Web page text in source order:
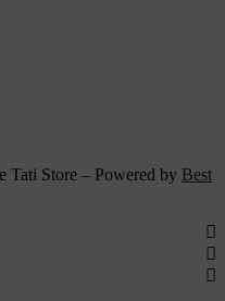
Tati Store – Powered by Best